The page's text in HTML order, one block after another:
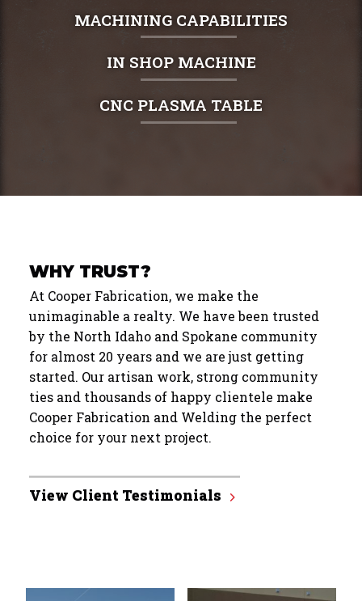
MACHINING CAPABILITIES
IN SHOP MACHINE
CNC PLASMA TABLE
WHY TRUST?
At Cooper Fabrication, we make the
unimaginable a realty. We have been trusted
by the North Idaho and Spokane community
for almost 20 years and we are just getting
started. Our artisan work, strong community
ties and thousands of happy clientele make
Cooper Fabrication and Welding the perfect
choice for your next project.
View Client Testimonials